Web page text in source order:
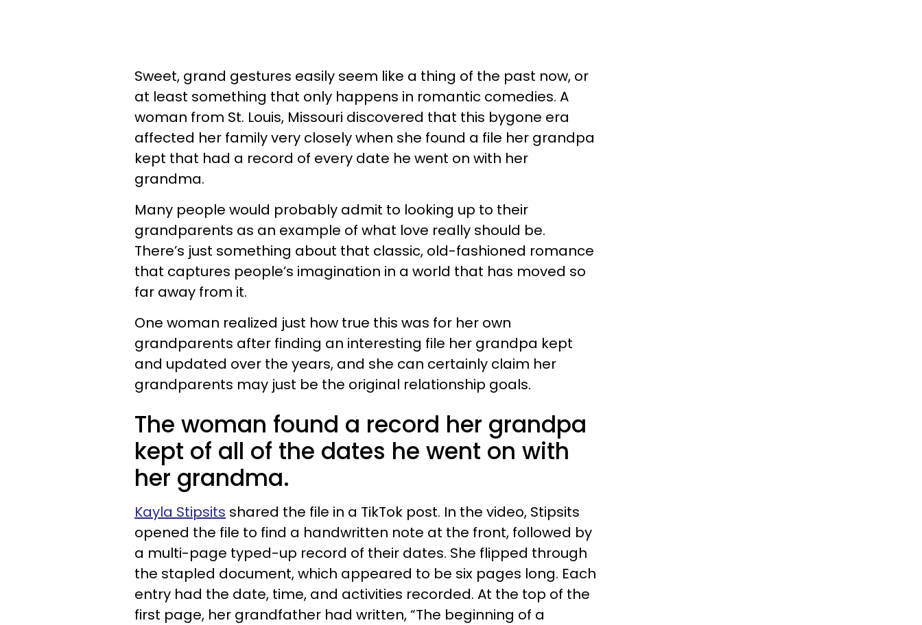
Sweet, grand gestures easily seem like a thing of the past now, or
at least something that only happens in romantic comedies. A
woman from St. Louis, Missouri discovered that this bygone era
affected her family very closely when she found a file her grandpa
kept that had a record of every date he went on with her
grandma.
Many people would probably admit to looking up to their
grandparents as an example of what love really should be.
There’s just something about that classic, old-fashioned romance
that captures people’s imagination in a world that has moved so
far away from it.
One woman realized just how true this was for her own
grandparents after finding an interesting file her grandpa kept
and updated over the years, and she can certainly claim her
grandparents may just be the original relationship goals.
The woman found a record her grandpa
kept of all of the dates he went on with
her grandma.
Kayla Stipsits shared the file in a TikTok post. In the video, Stipsits
opened the file to find a handwritten note at the front, followed by
a multi-page typed-up record of their dates. She flipped through
the stapled document, which appeared to be six pages long. Each
entry had the date, time, and activities recorded. At the top of the
first page, her grandfather had written, “The beginning of a